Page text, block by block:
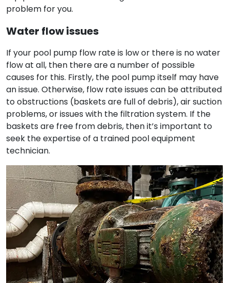
problem for you.
Water flow issues
If your pool pump flow rate is low or there is no water
flow at all, then there are a number of possible
causes for this. Firstly, the pool pump itself may have
an issue. Otherwise, flow rate issues can be attributed
to obstructions (baskets are full of debris), air suction
problems, or issues with the filtration system. If the
baskets are free from debris, then it’s important to
seek the expertise of a trained pool equipment
technician.